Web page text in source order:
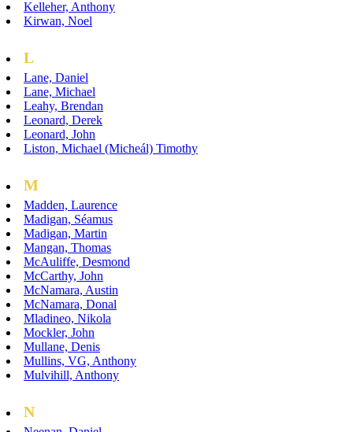
Kelleher, Anthony
Kirwan, Noel
L
Lane, Daniel
Lane, Michael
Leahy, Brendan
Leonard, Derek
Leonard, John
Liston, Michael (Micheál) Timothy
M
Madden, Laurence
Madigan, Séamus
Madigan, Martin
Mangan, Thomas
McAuliffe, Desmond
McCarthy, John
McNamara, Austin
McNamara, Donal
Mladineo, Nikola
Mockler, John
Mullane, Denis
Mullins, VG, Anthony
Mulvihill, Anthony
N